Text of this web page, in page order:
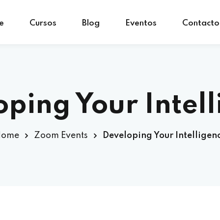
Cursos Blog Eventos Contacto
Your
Zoom Events Developing Your
Don’t have an account? Sign up